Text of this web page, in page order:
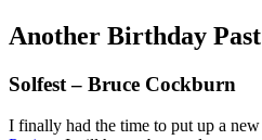
Another Birthday Past
Solfest – Bruce Cockburn
I finally had the time to put up a